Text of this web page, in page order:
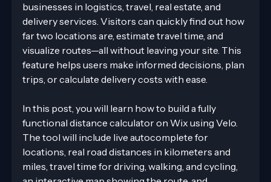
businesses in logistics, travel, real estate, and
delivery services. Visitors can quickly find out how
far two locations are, estimate travel time, and
visualize routes—all without leaving your site. This
feature helps users make informed decisions, plan
trips, or calculate delivery costs with ease.
In this post, you will learn how to build a fully
functional distance calculator on Wix using Velo.
The tool will include live autocomplete for
locations, real road distances in kilometers and
miles, travel time for driving, walking, and cycling,